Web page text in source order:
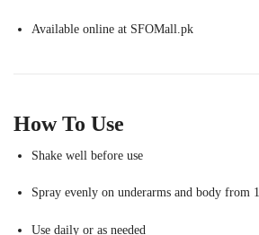
Available online at SFOMall.pk
How To Use
Shake well before use
Spray evenly on underarms and body from
Use daily or as needed